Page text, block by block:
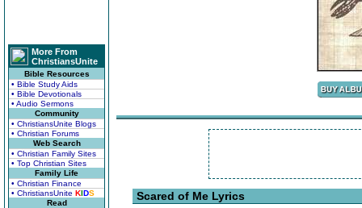
More From
ChristiansUnite
Bible Resources
• Bible Study Aids
• Bible Devotionals
• Audio Sermons
Community
• ChristiansUnite Blogs
• Christian Forums
Web Search
• Christian Family Sites
• Top Christian Sites
Family Life
• Christian Finance
• ChristiansUnite KIDS
Read
Scared of Me Lyrics